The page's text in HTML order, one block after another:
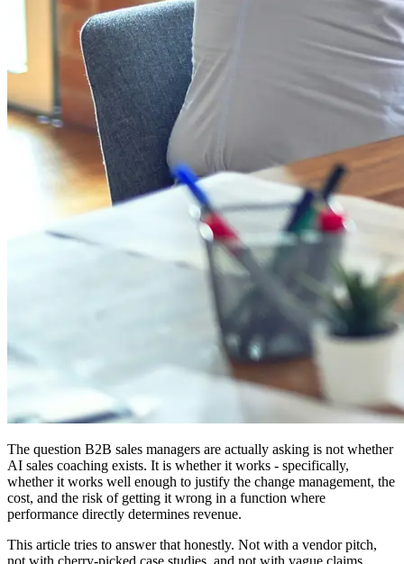
The question B2B sales managers are actually asking is not whether
AI sales coaching exists. It is whether it works - specifically,
whether it works well enough to justify the change management, the
cost, and the risk of getting it wrong in a function where
performance directly determines revenue.
This article tries to answer that honestly. Not with a vendor pitch,
not with cherry-picked case studies, and not with vague claims